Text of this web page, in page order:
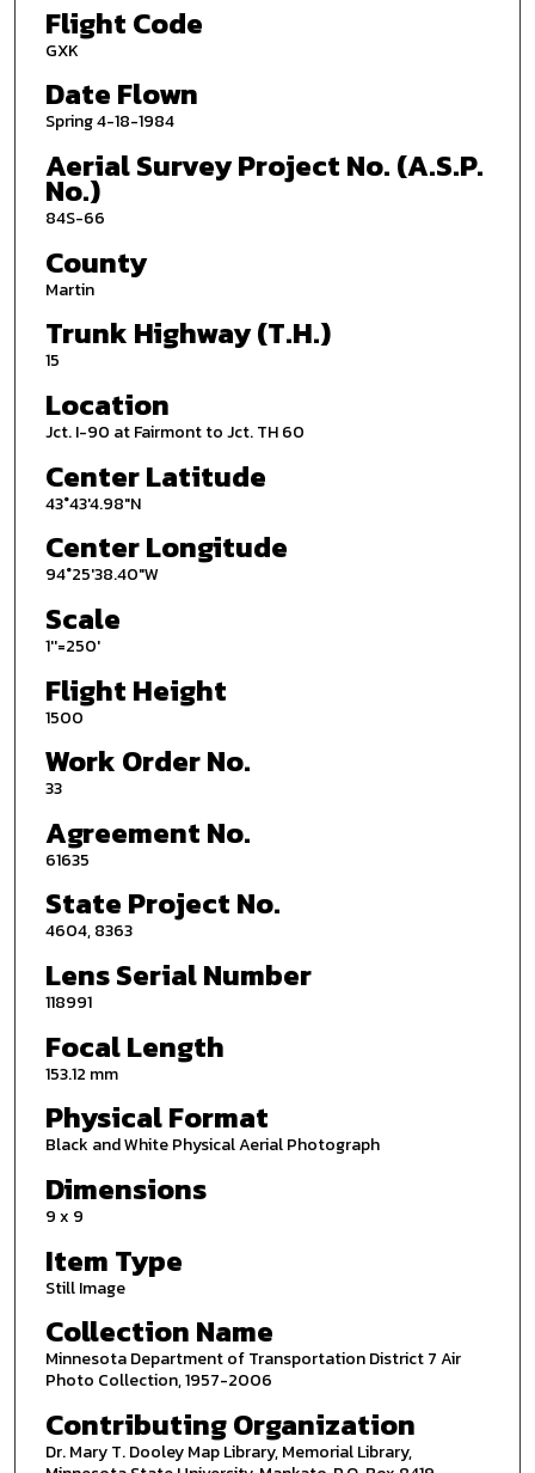
Flight Code
GXK
Date Flown
Spring 4-18-1984
Aerial Survey Project No. (A.S.P.
No.)
84S-66
County
Martin
Trunk Highway (T.H.)
15
Location
Jct. I-90 at Fairmont to Jct. TH 60
Center Latitude
43°43'4.98"N
Center Longitude
94°25'38.40"W
Scale
1''=250'
Flight Height
1500
Work Order No.
33
Agreement No.
61635
State Project No.
4604, 8363
Lens Serial Number
118991
Focal Length
153.12 mm
Physical Format
Black and White Physical Aerial Photograph
Dimensions
9 x 9
Item Type
Still Image
Collection Name
Minnesota Department of Transportation District 7 Air
Photo Collection, 1957-2006
Contributing Organization
Dr. Mary T. Dooley Map Library, Memorial Library,